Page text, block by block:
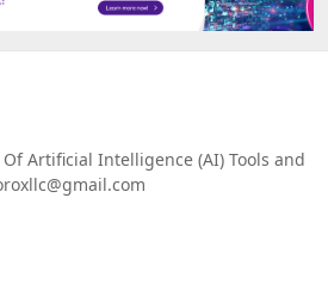
Artificial Intelligence (AI) Tools and